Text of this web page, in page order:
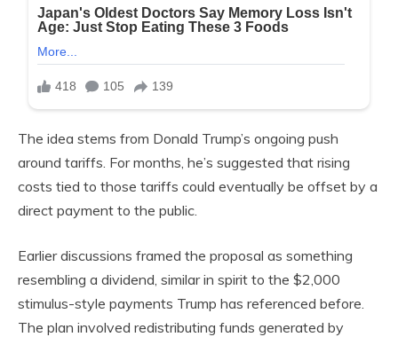
The idea stems from Donald Trump’s ongoing push
around tariffs. For months, he’s suggested that rising
costs tied to those tariffs could eventually be offset by a
direct payment to the public.
Earlier discussions framed the proposal as something
resembling a dividend, similar in spirit to the $2,000
stimulus-style payments Trump has referenced before.
The plan involved redistributing funds generated by